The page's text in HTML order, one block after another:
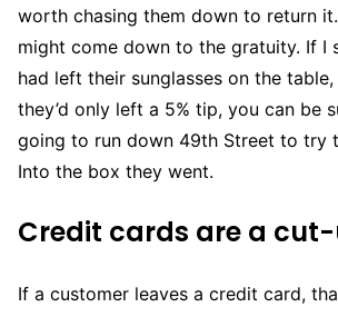
worth chasing them down to return
might come down to the gratuity. If I
had left their sunglasses on the
they’d only left a 5% tip, you can be
going to run down 49th Street to try
Into the box they went.
Credit cards are a
If a customer leaves a credit card,